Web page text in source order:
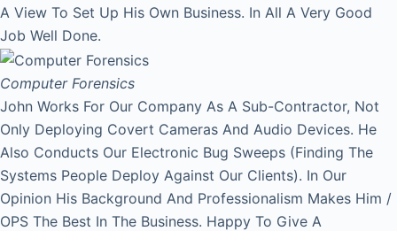
A View To Set Up His Own Business. In All A Very Good
Job Well Done.
Computer Forensics
John Works For Our Company As A Sub-Contractor, Not
Only Deploying Covert Cameras And Audio Devices. He
Also Conducts Our Electronic Bug Sweeps (Finding The
Systems People Deploy Against Our Clients). In Our
Opinion His Background And Professionalism Makes Him /
OPS The Best In The Business. Happy To Give A